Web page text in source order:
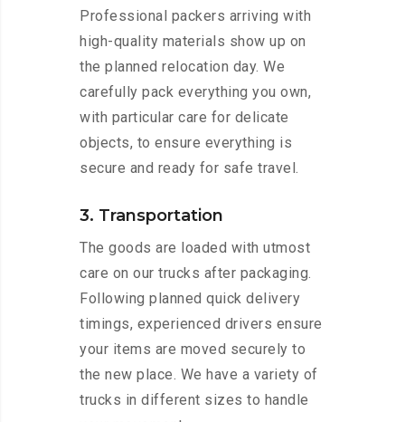
Professional packers arriving with
high-quality materials show up on
the planned relocation day. We
carefully pack everything you own,
with particular care for delicate
objects, to ensure everything is
secure and ready for safe travel.
3. Transportation
The goods are loaded with utmost
care on our trucks after packaging.
Following planned quick delivery
timings, experienced drivers ensure
your items are moved securely to
the new place. We have a variety of
trucks in different sizes to handle